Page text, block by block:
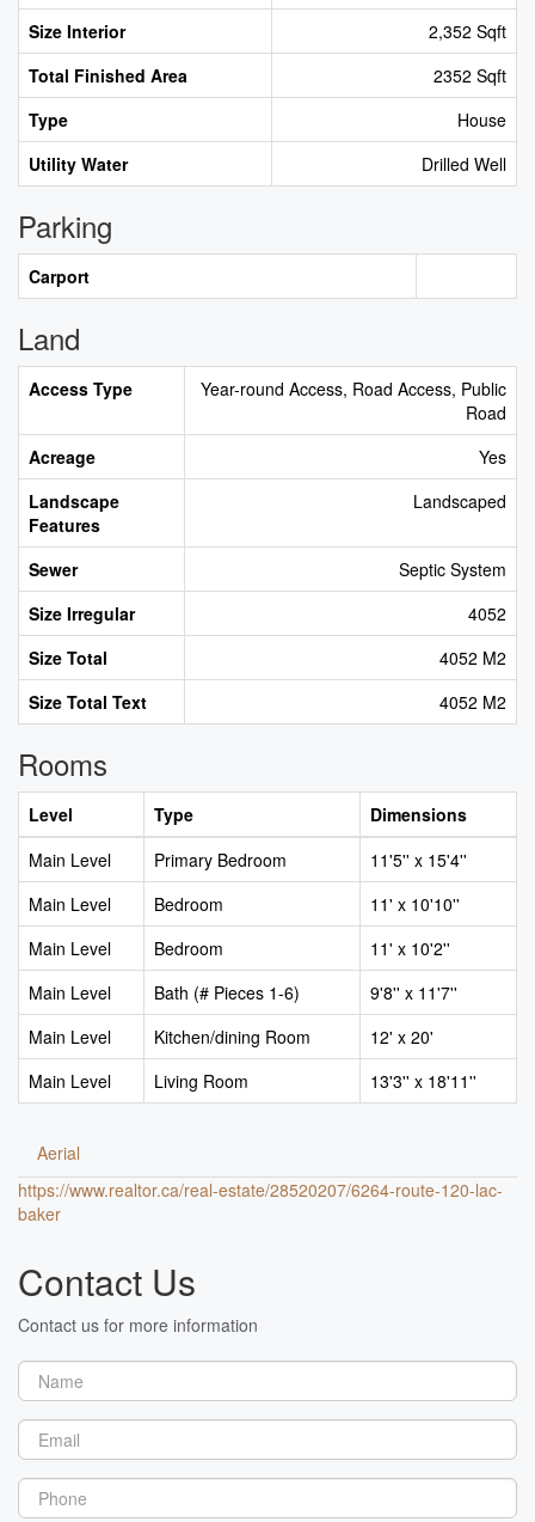
Size Interior
2,352 Sqft
Total Finished Area
2352 Sqft
Type
House
Utility Water
Drilled Well
Parking
Carport
Land
Access Type
Year-round Access, Road Access, Public
Road
Acreage
Yes
Landscape
Features
Landscaped
Sewer
Septic System
Size Irregular
4052
Size Total
4052 M2
Size Total Text
4052 M2
Rooms
Level Type
Dimensions
Main Level
Primary Bedroom
11'5'' x 15'4''
Main Level
Bedroom
11' x 10'10''
Main Level
Bedroom
11' x 10'2''
Main Level
Bath (# Pieces 1-6)
9'8'' x 11'7''
Main Level
Kitchen/dining Room
12' x 20'
Main Level
Living Room 13'3'' x 18'11''
Aerial
https://www.realtor.ca/real-estate/28520207/6264-route-120-lac-
baker
Contact Us
Contact us for more information